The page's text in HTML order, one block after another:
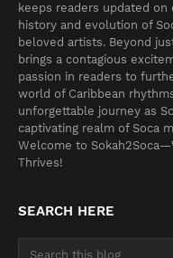
keeps readers updated
history and evolution of
beloved artists. Beyond
brings a contagious
passion in readers to
world of Caribbean
unforgettable journey as
captivating realm of Soca
Welcome to
Thrives!
SEARCH HERE